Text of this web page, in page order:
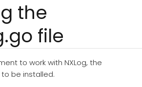
the
file
to work with NXLog, the
be installed.